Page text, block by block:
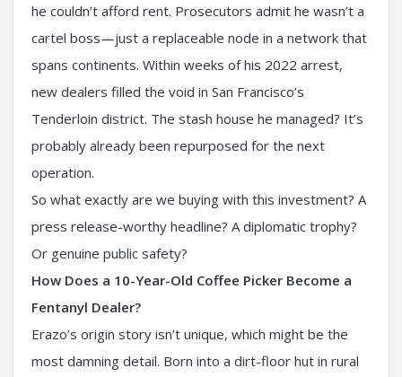
he couldn’t afford rent. Prosecutors admit he wasn’t a
cartel boss—just a replaceable node in a network that
spans continents. Within weeks of his 2022 arrest,
new dealers filled the void in San Francisco’s
Tenderloin district. The stash house he managed? It’s
probably already been repurposed for the next
operation.
So what exactly are we buying with this investment? A
press release-worthy headline? A diplomatic trophy?
Or genuine public safety?
How Does a 10-Year-Old Coffee Picker Become a
Fentanyl Dealer?
Erazo’s origin story isn’t unique, which might be the
most damning detail. Born into a dirt-floor hut in rural